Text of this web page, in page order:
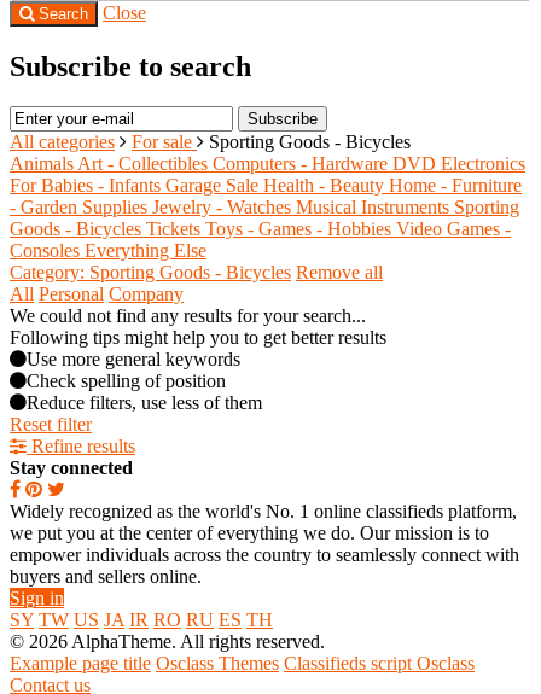
Search Close
Subscribe to search
Subscribe
All categories For sale
Sporting Goods - Bicycles
AnimalsArt - Collectibles Computers - Hardware DVD Electronics
For Babies - Infants Garage Sale Health - Beauty Home - Furniture
- Garden Supplies Jewelry - Watches Musical Instruments Sporting
Goods - Bicycles Tickets Toys - Games - Hobbies Video Games -
Consoles Everything Else
Category: Sporting Goods - Bicycles Remove all
All Personal Company
We could not find any results for your search...
Following tips might help you to get better results
Use more general keywords
Check spelling of position
Reduce filters, use less of them
Reset filter
Refine results
Stay connected
Widely recognized as the world's No. 1 online classifieds platform,
we put you at the center of everything we do. Our mission is to
empower individuals across the country to seamlessly connect with
buyers and sellers online.
Sign in
SY TW US JA IR RO RU ES TH
© 2026 AlphaTheme. All rights reserved.
Example page title Osclass Themes Classifieds script Osclass
Contact us